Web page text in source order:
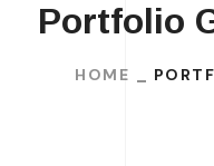
Portfolio
HOME